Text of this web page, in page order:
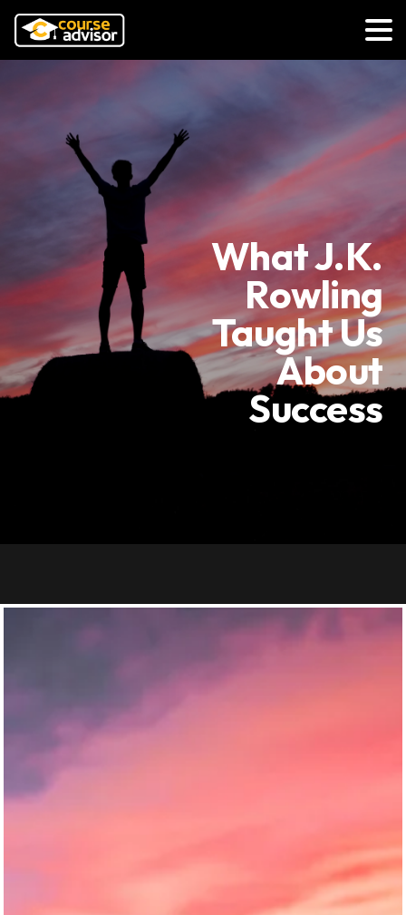
What J.K.
Rowling
Taught Us
About
Success